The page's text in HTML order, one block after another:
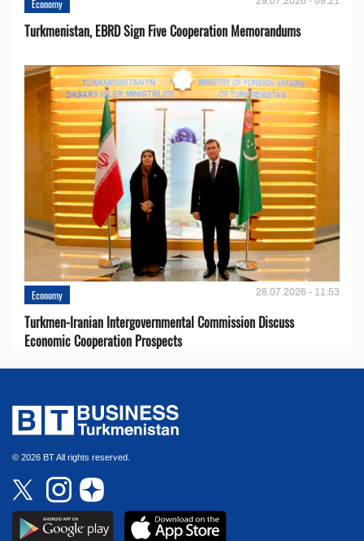
Economy
Turkmenistan, EBRD Sign Five Cooperation Memorandums
Economy 28.07.2026 - 11:53
Turkmen-Iranian Intergovernmental Commission Discuss
Economic Cooperation Prospects
© 2026 BT All rights reserved.